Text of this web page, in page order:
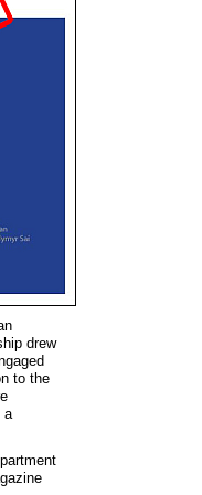
drew
to the
a